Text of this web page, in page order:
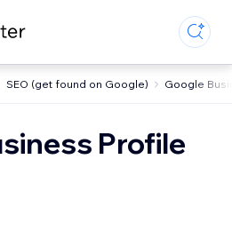
SEO (get found on Google) Google
Profile